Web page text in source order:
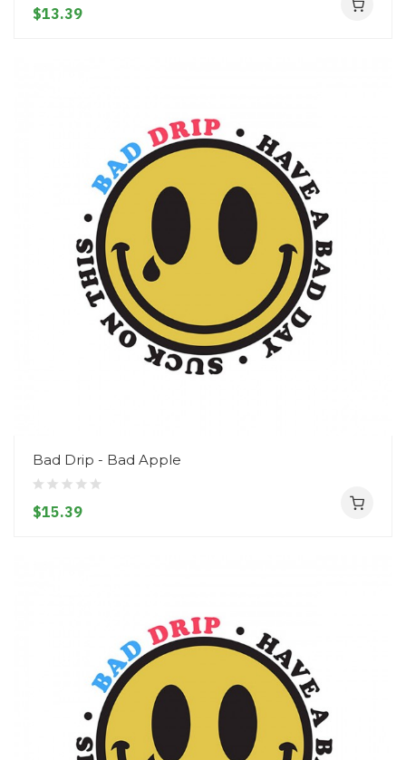
$13.39
Bad Drip - Bad Apple
$15.39